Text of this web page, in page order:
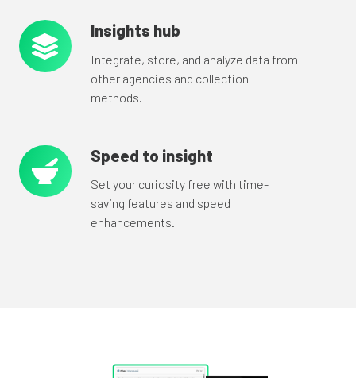
Insights hub
Integrate, store, and analyze data from
other agencies and collection
methods.
Insights
hub
Speed to insight
Set your curiosity free with time-
saving features and speed
enhancements.
Speed
to
insight